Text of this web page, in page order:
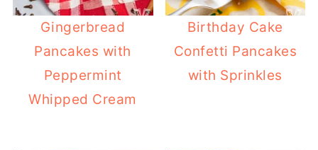
Gingerbread
Pancakes with
Peppermint
Whipped Cream
Birthday Cake
Confetti Pancakes
with Sprinkles